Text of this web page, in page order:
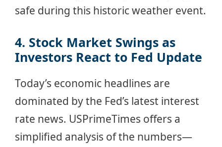
safe during this historic weather event.
4. Stock Market Swings as
Investors React to Fed Update
Today’s economic headlines are
dominated by the Fed’s latest interest
rate news. USPrimeTimes offers a
simplified analysis of the numbers—